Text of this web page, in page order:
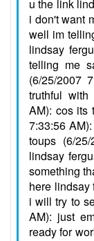
u the link
i don't want
well im
lindsay
telling me
(6/25/2007
truthful with
AM): cos its
7:33:56
toups (6/
lindsay
something
here lindsay
i will try to
AM): just
ready for